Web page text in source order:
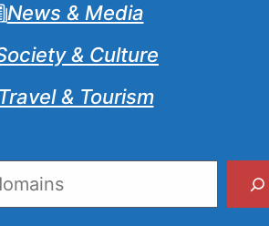
News & Media
& Culture
& Tourism